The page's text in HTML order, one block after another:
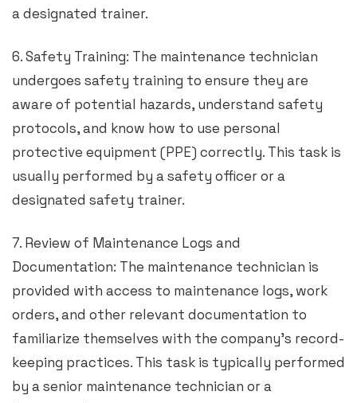
a designated trainer.
6. Safety Training: The maintenance technician
undergoes safety training to ensure they are
aware of potential hazards, understand safety
protocols, and know how to use personal
protective equipment (PPE) correctly. This task is
usually performed by a safety officer or a
designated safety trainer.
7. Review of Maintenance Logs and
Documentation: The maintenance technician is
provided with access to maintenance logs, work
orders, and other relevant documentation to
familiarize themselves with the company’s record-
keeping practices. This task is typically performed
by a senior maintenance technician or a